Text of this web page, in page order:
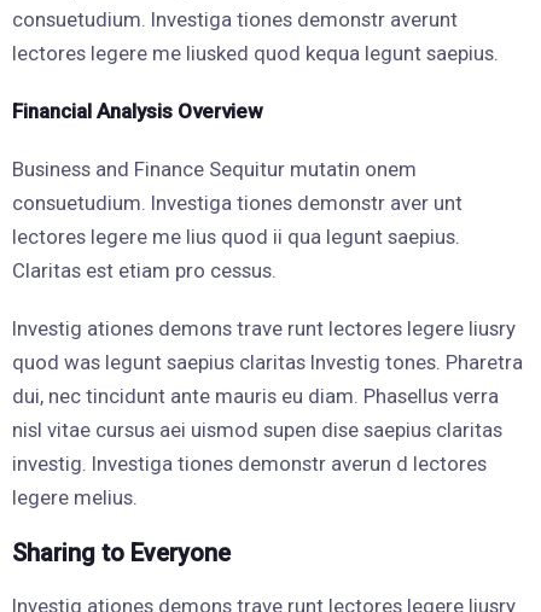
consuetudium. Investiga tiones demonstr averunt
lectores legere me liusked quod kequa legunt saepius.
Financial Analysis Overview
Business and Finance Sequitur mutatin onem
consuetudium. Investiga tiones demonstr aver unt
lectores legere me lius quod ii qua legunt saepius.
Claritas est etiam pro cessus.
Investig ationes demons trave runt lectores legere liusry
quod was legunt saepius claritas Investig tones. Pharetra
dui, nec tincidunt ante mauris eu diam. Phasellus verra
nisl vitae cursus aei uismod supen dise saepius claritas
investig. Investiga tiones demonstr averun d lectores
legere melius.
Sharing to Everyone
Investig ationes demons trave runt lectores legere liusry